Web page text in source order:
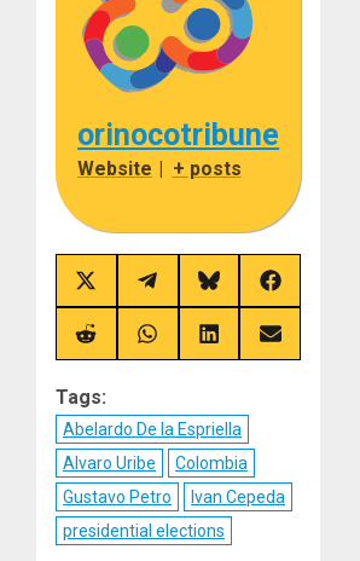
orinocotribune
Website | + posts
Share
on
X
(Twitter)
Share
on
Telegram
Share
on
Bluesky
Share
on
Facebook
Share
on
Share
on
Share
on
Share
on
Tags:
Abelardo De la Espriella
Alvaro Uribe
Colombia
Gustavo Petro
Ivan Cepeda
presidential elections